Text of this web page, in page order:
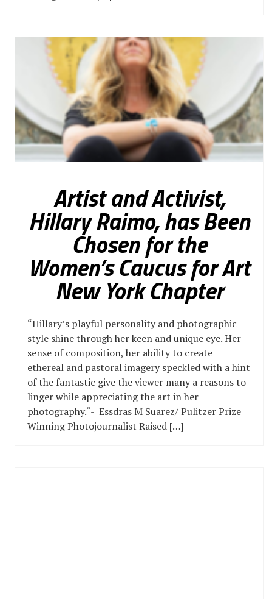
Artist and Activist,
Hillary Raimo, has Been
Chosen for the
Women’s Caucus for Art
New York Chapter
“Hillary’s playful personality and photographic
style shine through her keen and unique eye. Her
sense of composition, her ability to create
ethereal and pastoral imagery speckled with a hint
of the fantastic give the viewer many a reasons to
linger while appreciating the art in her
photography.“- Essdras M Suarez/ Pulitzer Prize
Winning Photojournalist Raised […]